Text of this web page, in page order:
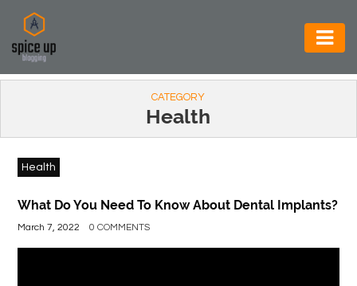
AUTOMOTIVE
CONSTRUCTION
ELECTRONICS
ENVIRONMENT
CATEGORY
Health
Health
What Do You Need To Know About Dental Implants?
March 7, 2022 0 COMMENTS